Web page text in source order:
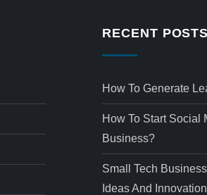
RECENT POSTS
How To Generate
How To Start Social
Business?
Small Tech
Ideas And